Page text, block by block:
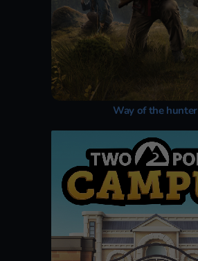
Way of the hunter